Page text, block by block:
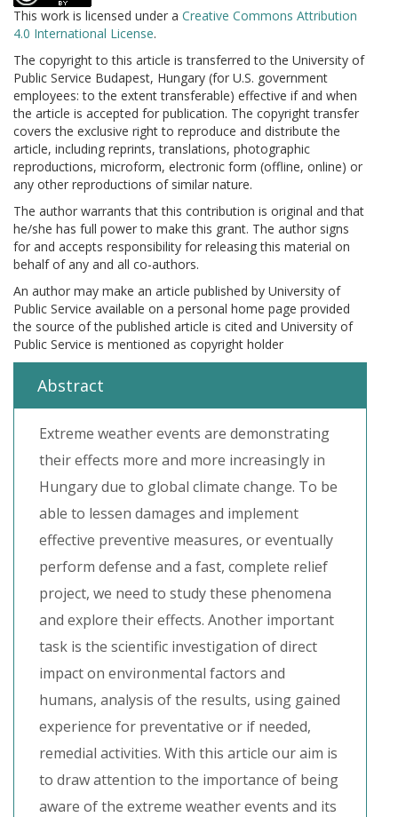
This work is licensed under a Creative Commons Attribution
4.0 International License.
The copyright to this article is transferred to the University of
Public Service Budapest, Hungary (for U.S. government
employees: to the extent transferable) effective if and when
the article is accepted for publication. The copyright transfer
covers the exclusive right to reproduce and distribute the
article, including reprints, translations, photographic
reproductions, microform, electronic form (offline, online) or
any other reproductions of similar nature.
The author warrants that this contribution is original and that
he/she has full power to make this grant. The author signs
for and accepts responsibility for releasing this material on
behalf of any and all co-authors.
An author may make an article published by University of
Public Service available on a personal home page provided
the source of the published article is cited and University of
Public Service is mentioned as copyright holder
Abstract
Extreme weather events are demonstrating
their effects more and more increasingly in
Hungary due to global climate change. To be
able to lessen damages and implement
effective preventive measures, or eventually
perform defense and a fast, complete relief
project, we need to study these phenomena
and explore their effects. Another important
task is the scientific investigation of direct
impact on environmental factors and
humans, analysis of the results, using gained
experience for preventative or if needed,
remedial activities. With this article our aim is
to draw attention to the importance of being
aware of the extreme weather events and its